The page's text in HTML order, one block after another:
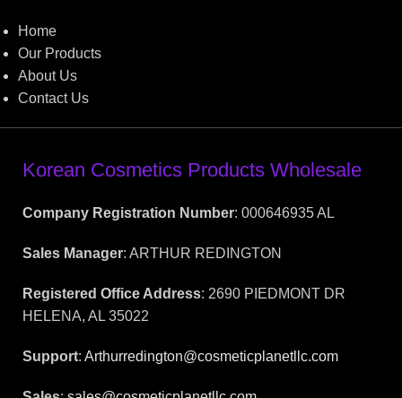
Home
Our Products
About Us
Contact Us
Korean Cosmetics Products Wholesale
Company Registration Number: 000646935 AL
Sales Manager: ARTHUR REDINGTON
Registered Office Address: 2690 PIEDMONT DR
HELENA, AL 35022
Support: Arthurredington@cosmeticplanetllc.com